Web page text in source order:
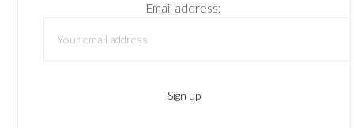
Email address: